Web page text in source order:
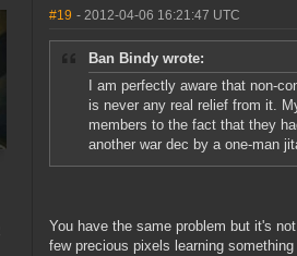
#19 - 2012-04-06 16:21:47 UTC
Ban Bindy wrote:
I am perfectly aware that non-
is never any real relief from it.
members to the fact that they
another war dec by a one-man
You have the same problem but it's
few precious pixels learning